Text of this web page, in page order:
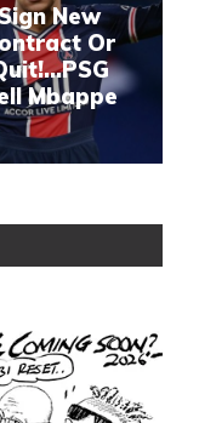
New
Or
Mbappe